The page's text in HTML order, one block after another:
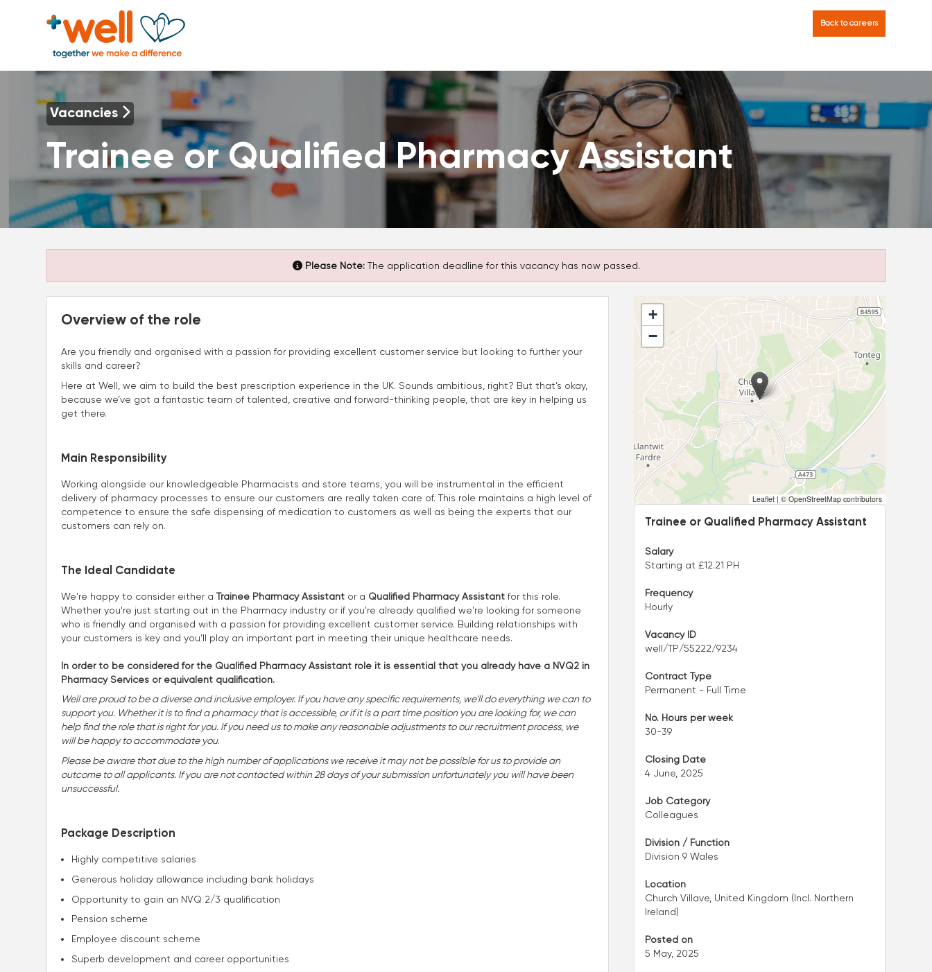
Back to careers
Vacancies
Trainee or Qualified Pharmacy Assistant
Please Note:The application deadline for this vacancy has now passed.
Overview of the role
Are you friendly and organised with a passion for providing excellent customer service but looking to further your
skills and career?
Here at Well, we aim to build the best prescription experience in the UK. Sounds ambitious, right? But that’s okay,
because we’ve got a fantastic team of talented, creative and forward-thinking people, that are key in helping us
get there.
Main Responsibility
Working alongside our knowledgeable Pharmacists and store teams, you will be instrumental in the efficient
delivery of pharmacy processes to ensure our customers are really taken care of. This role maintains a high level of
competence to ensure the safe dispensing of medication to customers as well as being the experts that our
customers can rely on.
The Ideal Candidate
We're happy to consider either a Trainee Pharmacy Assistant or a Qualified Pharmacy Assistantfor this role.
Whether you're just starting out in the Pharmacy industry or if you're already qualified we're looking for someone
who is friendly and organised with a passion for providing excellent customer service. Building relationships with
your customers is key and you’ll play an important part in meeting their unique healthcare needs.
In order to be considered for the Qualified Pharmacy Assistant role it is essential that you already have a NVQ2 in
Pharmacy Services or equivalent qualification.
Well are proud to be a diverse and inclusive employer. If you have any specific requirements, we'll do everything we can to
support you. Whether it is to find a pharmacy that is accessible, or if it is a part time position you are looking for, we can
help find the role that is right for you. If you need us to make any reasonable adjustments to our recruitment process, we
will be happy to accommodate you.
Please be aware that due to the high number of applications we receive it may not be possible for us to provide an
outcome to all applicants. If you are not contacted within 28 days of your submission unfortunately you will have been
unsuccessful.
Package Description
Highly competitive salaries
Generous holiday allowance including bank holidays
Opportunity to gain an NVQ 2/3 qualification
Pension scheme
Employee discount scheme
Superb development and career opportunities
+
−
Leaflet | © OpenStreetMap contributors
Trainee or Qualified Pharmacy Assistant
Salary
Starting at £12.21 PH
Frequency
Hourly
Vacancy ID
well/TP/55222/9234
Contract Type
Permanent - Full Time
No. Hours per week
30-39
Closing Date
4 June, 2025
Job Category
Colleagues
Division / Function
Division 9 Wales
Location
Church Villave, United Kingdom (Incl. Northern
Ireland)
Posted on
5 May, 2025